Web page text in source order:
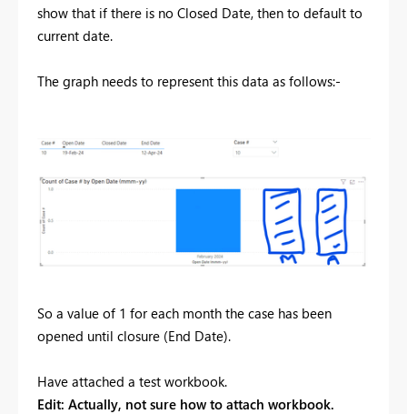
show that if there is no Closed Date, then to default to
current date.
The graph needs to represent this data as follows:-
So a value of 1 for each month the case has been
opened until closure (End Date).
Have attached a test workbook.
Edit: Actually, not sure how to attach workbook.